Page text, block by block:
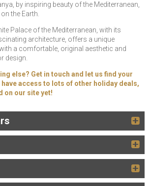
by inspiring beauty of the Mediterranean,
the Earth.
Palace of the Mediterranean, with its
architecture, offers a unique
a comfortable, original aesthetic and
design.
else? Get in touch and let us find your
have access to lots of other holiday deals,
on our site yet!